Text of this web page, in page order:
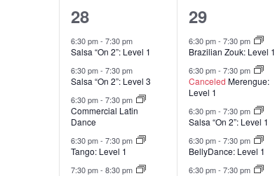
15
classes,
28
6:30 pm- 7:30 pm
Salsa “On 2”: Level 1
6:30 pm- 7:30 pm
Salsa “On 2”: Level 3
6:30 pm- 7:30 pm
Commercial Latin
Dance
6:30 pm- 7:30 pm
Tango: Level 1
7:30 pm- 8:30 pm
15
classes,
29
6:30 pm- 7:30 pm
Brazilian Zouk: Level 1
6:30 pm- 7:30 pm
Canceled Merengue:
Level 1
6:30 pm- 7:30 pm
Salsa “On 2”: Level 1
6:30 pm- 7:30 pm
BellyDance: Level 1
6:30 pm- 7:30 pm